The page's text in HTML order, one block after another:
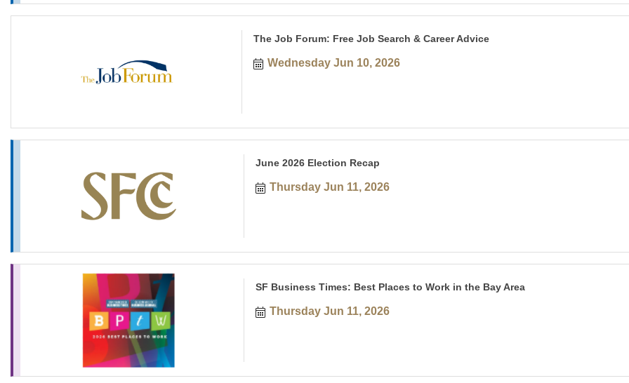
The Job Forum: Free Job Search & Career Advice
Wednesday Jun 10, 2026
June 2026 Election Recap
Thursday Jun 11, 2026
SF Business Times: Best Places to Work in the Bay Area
Thursday Jun 11, 2026